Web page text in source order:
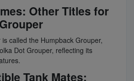
Other Titles for
called the Humpback Grouper,
Dot Grouper, reflecting its
Tank Mates: